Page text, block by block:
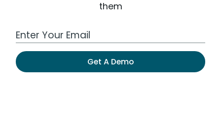
them
Work Email Address
Get A Demo